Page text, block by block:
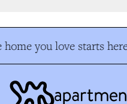
you love starts here